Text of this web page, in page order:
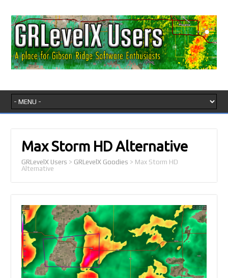
Max Storm HD Alternative
GRLevelX Users > GRLevelX Goodies > Max Storm HD
Alternative